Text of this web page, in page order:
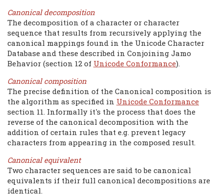
Canonical decomposition
The decomposition of a character or character
sequence that results from recursively applying the
canonical mappings found in the Unicode Character
Database and these described in Conjoining Jamo
Behavior (section 12 of Unicode Conformance).
Canonical composition
The precise definition of the Canonical composition is
the algorithm as specified in Unicode Conformance
section 11. Informally it's the process that does the
reverse of the canonical decomposition with the
addition of certain rules that e.g. prevent legacy
characters from appearing in the composed result.
Canonical equivalent
Two character sequences are said to be canonical
equivalents if their full canonical decompositions are
identical.